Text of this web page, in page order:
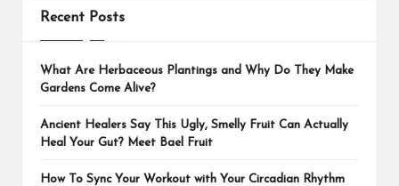
Recent Posts
What Are Herbaceous Plantings and Why Do They Make
Gardens Come Alive?
Ancient Healers Say This Ugly, Smelly Fruit Can Actually
Heal Your Gut? Meet Bael Fruit
How To Sync Your Workout with Your Circadian Rhythm